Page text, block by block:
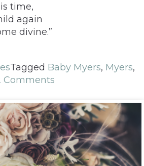
time,
again
divine.”
Tagged Baby Myers, Myers,
Comments